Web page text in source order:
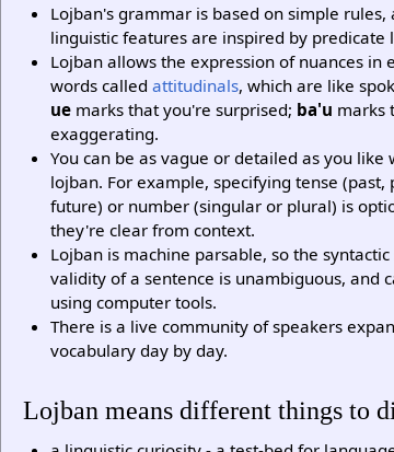
Lojban's grammar is based on simple rules,
linguistic features are inspired by predicate
Lojban allows the expression of nuances in
words called attitudinals, which are like
uemarks that you're surprised; ba'u marks
exaggerating.
You can be as vague or detailed as you like
lojban. For example, specifying tense (past,
future) or number (singular or plural) is
they're clear from context.
Lojban is machine parsable, so the
validity of a sentence is unambiguous, and
using computer tools.
There is a live community of speakers
vocabulary day by day.
Lojban means different things to